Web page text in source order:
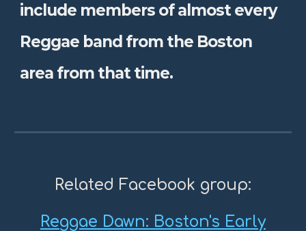
include members of almost every
Reggae band from the Boston
area from that time.
Related Facebook group:
Reggae Dawn: Boston's Early